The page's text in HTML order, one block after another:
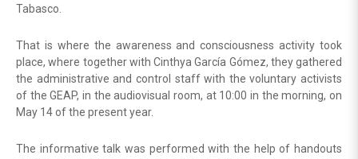
Tabasco.
That is where the awareness and consciousness activity took
place, where together with Cinthya García Gómez, they gathered
the administrative and control staff with the voluntary activists
of the GEAP, in the audiovisual room, at 10:00 in the morning, on
May 14 of the present year.
The informative talk was performed with the help of handouts